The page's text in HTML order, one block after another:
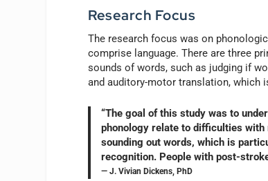
Research Focus
The research focus was on
comprise language. There are three
sounds of words, such as judging if
and auditory-motor translation, which
“The goal of this study was to
phonology relate to difficulties with
sounding out words, which is
recognition. People with post-
— J. Vivian Dickens, PhD